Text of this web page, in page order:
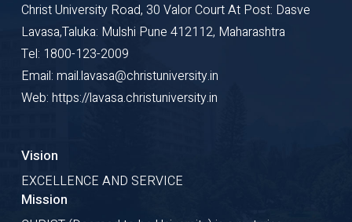
Christ University Road, 30 Valor Court At Post: Dasve
Lavasa,Taluka: Mulshi Pune 412112, Maharashtra
Tel: 1800-123-2009
Email: mail.lavasa@christuniversity.in
Web: https://lavasa.christuniversity.in
Vision
EXCELLENCE AND SERVICE
Mission